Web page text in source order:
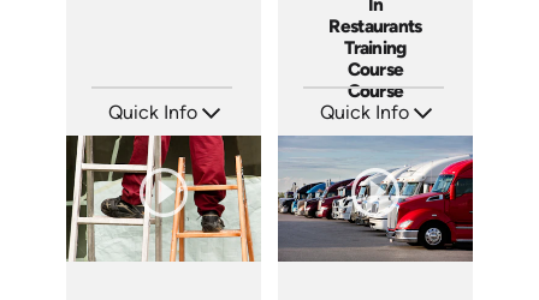
Quick Info
Languages: EN
Produced: 2010
Restaurants
Training
Course
Course
Quick Info
Languages: EN ES FR
Produced: 2009